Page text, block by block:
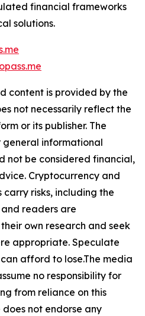
financial frameworks
solutions.
content is provided by the
not necessarily reflect the
or its publisher. The
general informational
not be considered financial,
Cryptocurrency and
risks, including the
readers are
own research and seek
appropriate. Speculate
afford to lose.The media
no responsibility for
from reliance on this
not endorse any